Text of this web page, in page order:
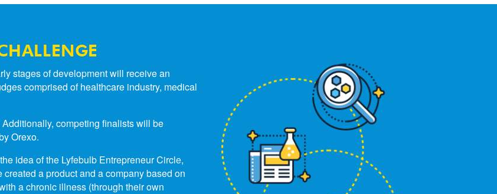
stages of development will receive an
comprised of healthcare industry, medical
competing finalists will be
Orexo.
idea of the Lyfebulb Entrepreneur Circle,
a product and a company based on
a chronic illness (through their own